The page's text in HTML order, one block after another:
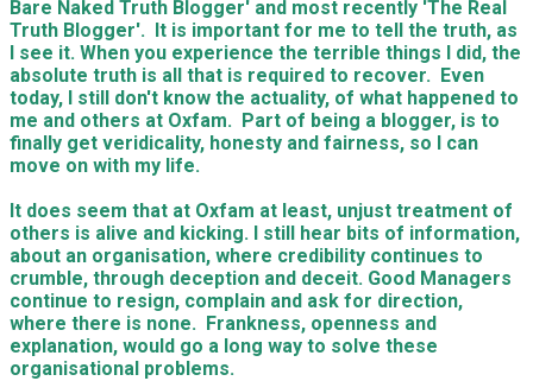
Bare Naked Truth Blogger' and most recently 'The Real
Truth Blogger'. It is important for me to tell the truth, as
I see it. When you experience the terrible things I did, the
absolute truth is all that is required to recover. Even
today, I still don't know the actuality, of what happened to
me and others at Oxfam. Part of being a blogger, is to
finally get veridicality, honesty and fairness, so I can
move on with my life.
It does seem that at Oxfam at least, unjust treatment of
others is alive and kicking. I still hear bits of information,
about an organisation, where credibility continues to
crumble, through deception and deceit. Good Managers
continue to resign, complain and ask for direction,
where there is none. Frankness, openness and
explanation, would go a long way to solve these
organisational problems.